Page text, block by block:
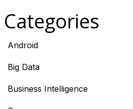
Categories
Android
Big Data
Business Intelligence